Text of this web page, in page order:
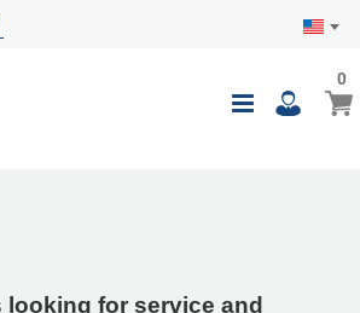
0
looking for service and